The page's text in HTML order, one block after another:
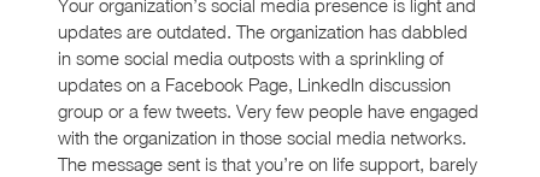
Your organization’s social media presence is light and
updates are outdated. The organization has dabbled
in some social media outposts with a sprinkling of
updates on a Facebook Page, LinkedIn discussion
group or a few tweets. Very few people have engaged
with the organization in those social media networks.
The message sent is that you’re on life support, barely